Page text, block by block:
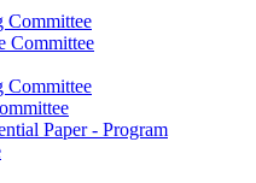
Committee
Committee
Committee
Paper - Program